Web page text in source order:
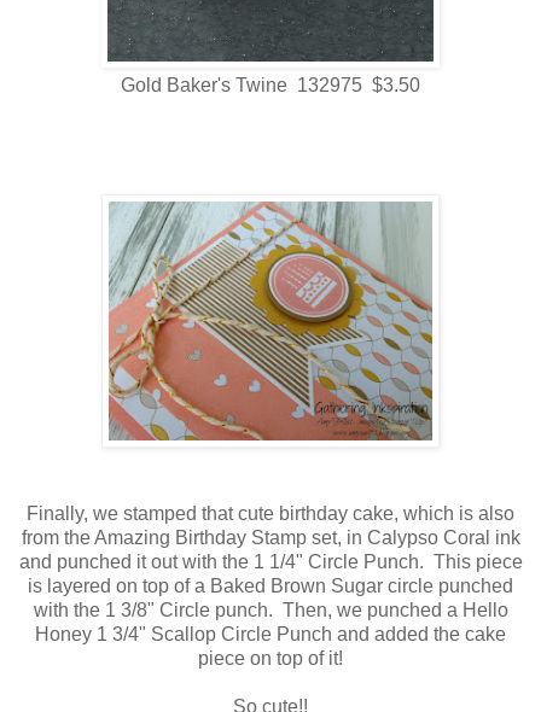
Gold Baker's Twine 132975 $3.50
Finally, we stamped that cute birthday cake, which is also
from the Amazing Birthday Stamp set, in Calypso Coral ink
and punched it out with the 1 1/4" Circle Punch. This piece
is layered on top of a Baked Brown Sugar circle punched
with the 1 3/8" Circle punch. Then, we punched a Hello
Honey 1 3/4" Scallop Circle Punch and added the cake
piece on top of it!
So cute!!